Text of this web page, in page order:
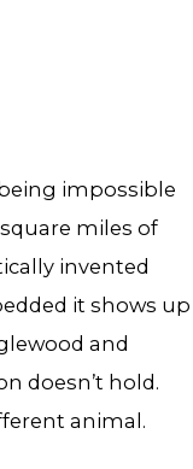
impossible
miles of
invented
it shows up
and
doesn’t hold.
animal.